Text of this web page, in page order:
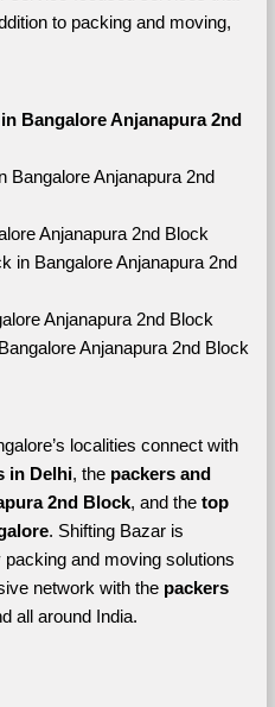
to packing and moving,
Bangalore Anjanapura 2nd
Bangalore Anjanapura 2nd
Anjanapura 2nd Block
in Bangalore Anjanapura 2nd
Anjanapura 2nd Block
Anjanapura 2nd Block
localities connect with
in Delhi, the packers and
2nd Block, and the top
. Shifting Bazar is
and moving solutions
network with the packers
all around India.